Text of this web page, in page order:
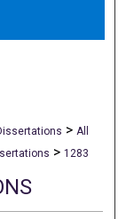
> All
> 1283